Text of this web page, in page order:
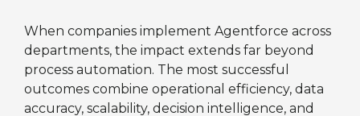
When companies implement Agentforce across
departments, the impact extends far beyond
process automation. The most successful
outcomes combine operational efficiency, data
accuracy, scalability, decision intelligence, and